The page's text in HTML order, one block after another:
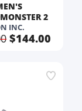
2
INC.
$144.00